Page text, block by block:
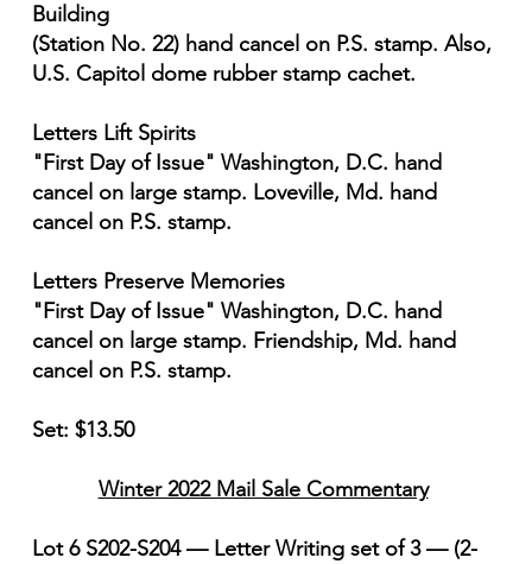
Building
(Station No. 22) hand cancel on P.S. stamp. Also,
U.S. Capitol dome rubber stamp cachet.
Letters Lift Spirits
"First Day of Issue" Washington, D.C. hand
cancel on large stamp. Loveville, Md. hand
cancel on P.S. stamp.
Letters Preserve Memories
"First Day of Issue" Washington, D.C. hand
cancel on large stamp. Friendship, Md. hand
cancel on P.S. stamp.
Set: $13.50
Winter 2022 Mail Sale Commentary
Lot 6 S202-S204 — Letter Writing set of 3 — (2-